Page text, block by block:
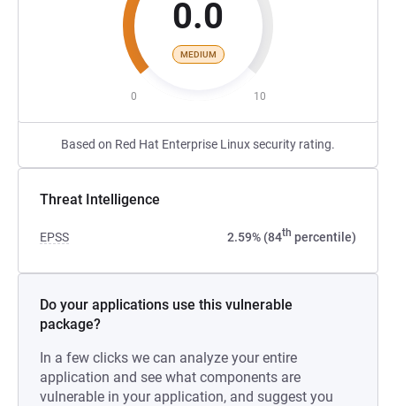
0.0
MEDIUM
0 10
Based on Red Hat Enterprise Linux security rating.
Threat Intelligence
EPSS 2.59% (84th percentile)
Do your applications use this vulnerable
package?
In a few clicks we can analyze your entire
application and see what components are
vulnerable in your application, and suggest you